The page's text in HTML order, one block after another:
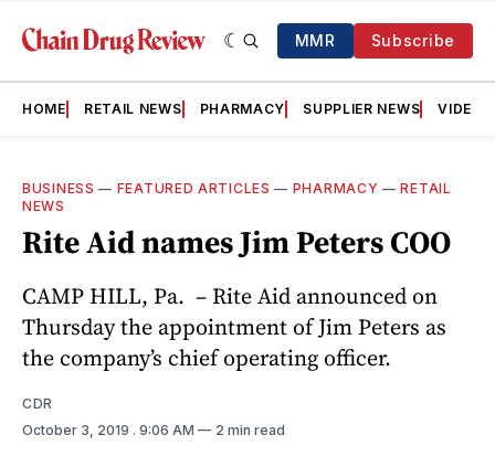
MMR Subscribe
HOME RETAIL NEWS PHARMACY SUPPLIER NEWS VIDEOS
BUSINESS — FEATURED ARTICLES — PHARMACY —RETAIL
NEWS
Rite Aid names Jim Peters COO
CAMP HILL, Pa. – Rite Aid announced on
Thursday the appointment of Jim Peters as
the company’s chief operating officer.
CDR
October 3, 2019 . 9:06 AM 2 min read